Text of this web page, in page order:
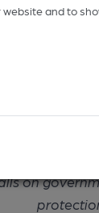
and to
on